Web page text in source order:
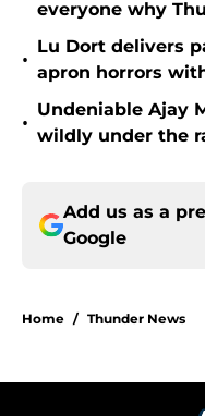
everyone why
•
Lu Dort delivers
apron horrors
•
Undeniable Ajay
wildly under the
Add us as a
Google
Home / Thunder News